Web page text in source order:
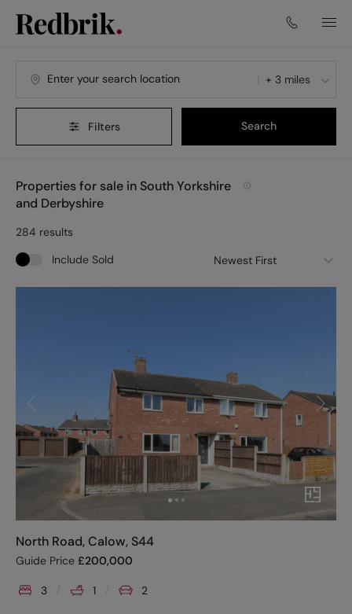
+ 3 miles
Filters Search
Properties for sale in South Yorkshire
and Derbyshire
284 results
Newest First
Include Sold
North Road, Calow, S44
Guide Price £200,000
3 1 2